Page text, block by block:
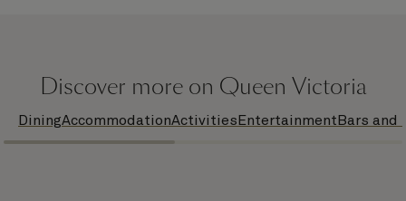
Discover more on Queen Victoria
DiningAccommodationActivities Entertainment Bars and